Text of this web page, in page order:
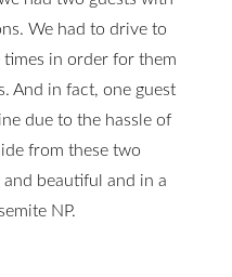
We had to drive to
in order for them
And in fact, one guest
due to the hassle of
from these two
and beautiful and in a
NP.